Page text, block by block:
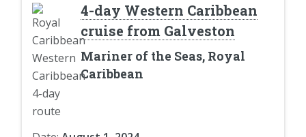
4-day Western Caribbean
cruise from Galveston
Mariner of the Seas, Royal
Caribbean